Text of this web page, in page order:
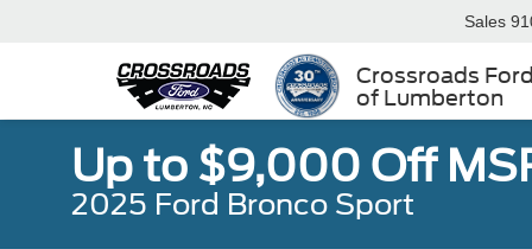
Crossroads Ford
of Lumberton
Sales
Up to $9,000 Off
2025 Ford Bronco Sport